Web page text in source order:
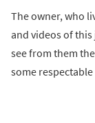
The owner, who
and videos of
see from them
some